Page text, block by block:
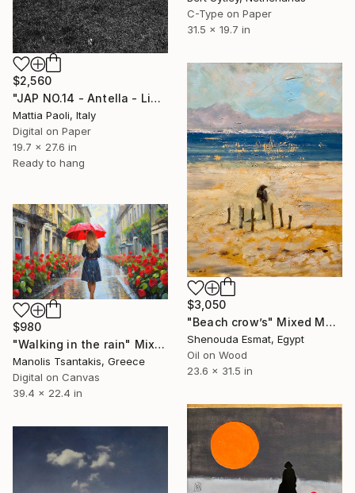
$2,560
"JAP NO.14 - Antella - Limited Edition of 10" Mixed Media
Mattia Paoli, Italy
Digital on Paper
19.7 x 27.6 in
Ready to hang
C-Type on Paper
31.5 x 19.7 in
$3,050
"Beach crow’s" Mixed Media
Shenouda Esmat, Egypt
Oil on Wood
23.6 x 31.5 in
$980
"Walking in the rain" Mixed Media
Manolis Tsantakis, Greece
Digital on Canvas
39.4 x 22.4 in